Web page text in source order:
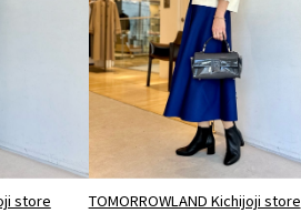
store TOMORROWLAND Kichijoji store